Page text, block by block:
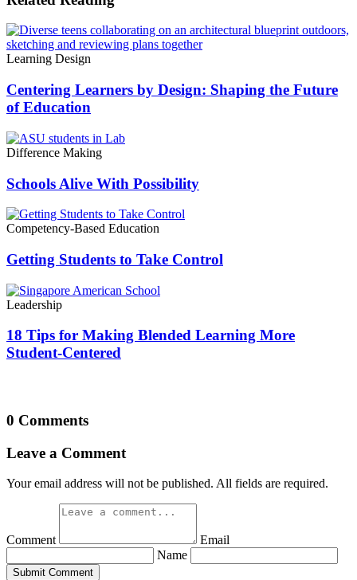
Learning Design
Centering Learners by Design: Shaping the Future
of Education
Difference Making
Schools Alive With Possibility
Competency-Based Education
Getting Students to Take Control
Leadership
18 Tips for Making Blended Learning More
Student-Centered
0 Comments
Leave a Comment
Your email address will not be published. All fields are required.
Comment
Email
Name
Submit Comment